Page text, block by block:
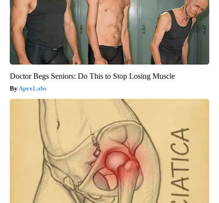
Doctor Begs Seniors: Do This to Stop Losing Muscle
ApexLabs